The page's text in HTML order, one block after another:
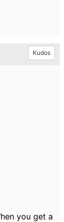
Kudos
you get a